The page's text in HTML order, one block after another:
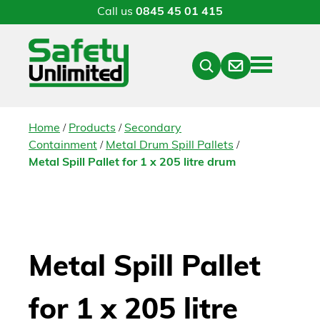
Call us 0845 45 01 415
Menu
Contact
Home / Products / Secondary
Containment / Metal Drum Spill Pallets /
Metal Spill Pallet for 1 x 205 litre drum
Metal Spill Pallet
for 1 x 205 litre